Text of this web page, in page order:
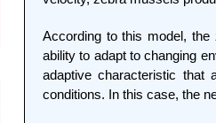
According to this model,
ability to adapt to changing
adaptive characteristic that
conditions. In this case, the